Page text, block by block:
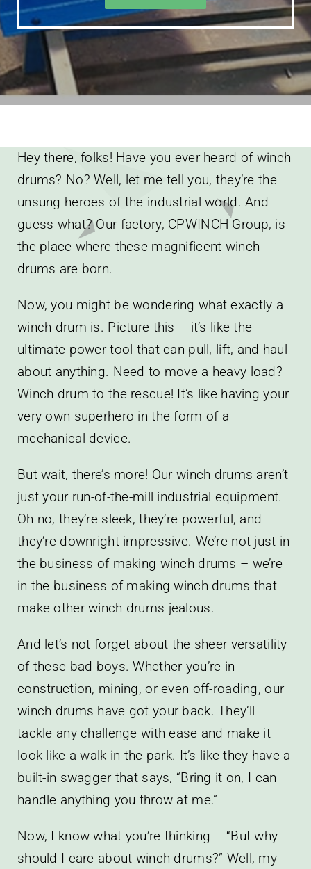
Hey there, folks! Have you ever heard of winch
drums? No? Well, let me tell you, they’re the
unsung heroes of the industrial world. And
guess what? Our factory, CPWINCH Group, is
the place where these magnificent winch
drums are born.
Now, you might be wondering what exactly a
winch drum is. Picture this – it’s like the
ultimate power tool that can pull, lift, and haul
about anything. Need to move a heavy load?
Winch drum to the rescue! It’s like having your
very own superhero in the form of a
mechanical device.
But wait, there’s more! Our winch drums aren’t
just your run-of-the-mill industrial equipment.
Oh no, they’re sleek, they’re powerful, and
they’re downright impressive. We’re not just in
the business of making winch drums – we’re
in the business of making winch drums that
make other winch drums jealous.
And let’s not forget about the sheer versatility
of these bad boys. Whether you’re in
construction, mining, or even off-roading, our
winch drums have got your back. They’ll
tackle any challenge with ease and make it
look like a walk in the park. It’s like they have a
built-in swagger that says, “Bring it on, I can
handle anything you throw at me.”
Now, I know what you’re thinking – “But why
should I care about winch drums?” Well, my